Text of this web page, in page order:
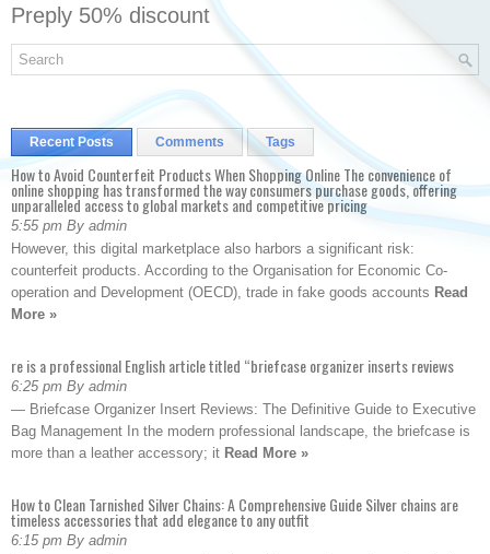
Preply 50% discount
Recent Posts Comments Tags
How to Avoid Counterfeit Products When Shopping Online The convenience of
online shopping has transformed the way consumers purchase goods, offering
unparalleled access to global markets and competitive pricing
5:55 pm By admin
However, this digital marketplace also harbors a significant risk:
counterfeit products. According to the Organisation for Economic Co-
operation and Development (OECD), trade in fake goods accounts Read
More »
re is a professional English article titled “briefcase organizer inserts reviews
6:25 pm By admin
— Briefcase Organizer Insert Reviews: The Definitive Guide to Executive
Bag Management In the modern professional landscape, the briefcase is
more than a leather accessory; it Read More »
How to Clean Tarnished Silver Chains: A Comprehensive Guide Silver chains are
timeless accessories that add elegance to any outfit
6:15 pm By admin